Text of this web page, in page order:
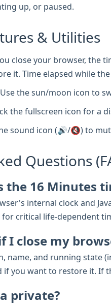
up, or paused.
& Utilities
close your browser, the
it. Time elapsed while
Use the sun/moon icon to
the fullscreen icon for a
sound icon (🔊/🔇) to
Questions
the 16 Minutes
internal clock and
critical life-dependent
I close my
name, and running state
if you want to restore it. If
private?